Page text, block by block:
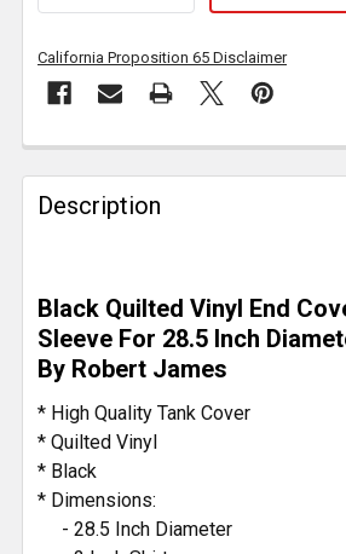
California Proposition 65 Disclaimer
FREQUENTLY
BOUGHT
TOGETHER:
SELECT
ALL
ADD
TO CART
Description
Black Quilted Vinyl End
Sleeve For 28.5 Inch
By Robert James
* High Quality Tank Cover
* Quilted Vinyl
* Black
* Dimensions:
- 28.5 Inch Diameter